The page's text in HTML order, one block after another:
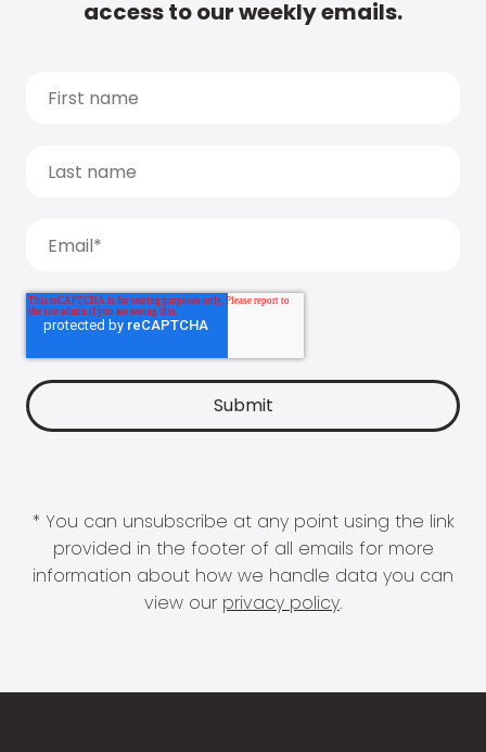
access to our weekly emails.
* You can unsubscribe at any point using the link
provided in the footer of all emails for more
information about how we handle data you can
view our privacy policy.